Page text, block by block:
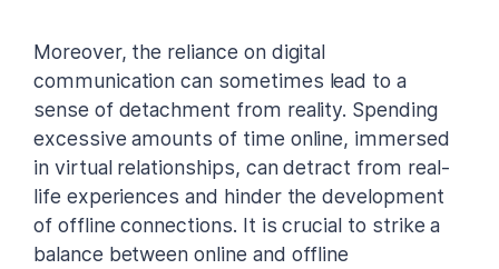
Moreover, the reliance on digital
communication can sometimes lead to a
sense of detachment from reality. Spending
excessive amounts of time online, immersed
in virtual relationships, can detract from real-
life experiences and hinder the development
of offline connections. It is crucial to strike a
balance between online and offline